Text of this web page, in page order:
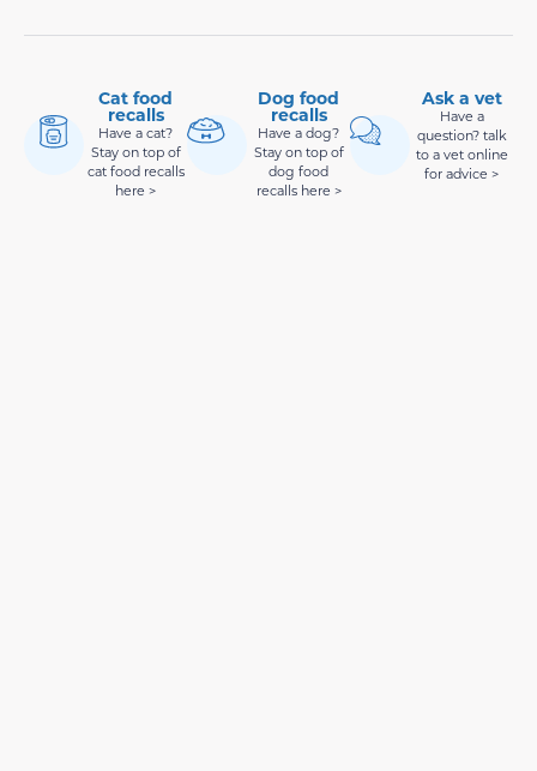
Cat food
recalls
Have a cat?
Stay on top of
cat food recalls
here >
Dog food
recalls
Have a dog?
Stay on top of
dog food
recalls here >
Ask a vet
Have a
question? talk
to a vet online
for advice >